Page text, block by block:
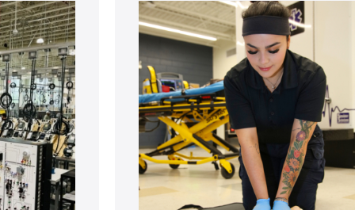
news:
Firefighter
pursues
paramedic
career
while
serving
community